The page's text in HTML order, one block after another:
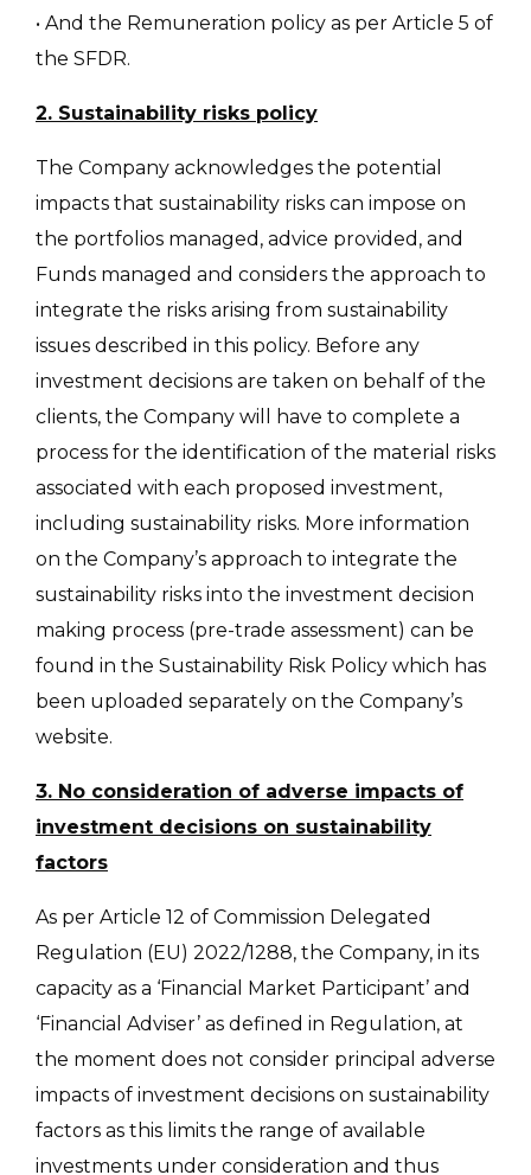
• And the Remuneration policy as per Article 5 of
the SFDR.
2. Sustainability risks policy
The Company acknowledges the potential
impacts that sustainability risks can impose on
the portfolios managed, advice provided, and
Funds managed and considers the approach to
integrate the risks arising from sustainability
issues described in this policy. Before any
investment decisions are taken on behalf of the
clients, the Company will have to complete a
process for the identification of the material risks
associated with each proposed investment,
including sustainability risks. More information
on the Company’s approach to integrate the
sustainability risks into the investment decision
making process (pre-trade assessment) can be
found in the Sustainability Risk Policy which has
been uploaded separately on the Company’s
website.
3. No consideration of adverse impacts of
investment decisions on sustainability
factors
As per Article 12 of Commission Delegated
Regulation (EU) 2022/1288, the Company, in its
capacity as a ‘Financial Market Participant’ and
‘Financial Adviser’ as defined in Regulation, at
the moment does not consider principal adverse
impacts of investment decisions on sustainability
factors as this limits the range of available
investments under consideration and thus